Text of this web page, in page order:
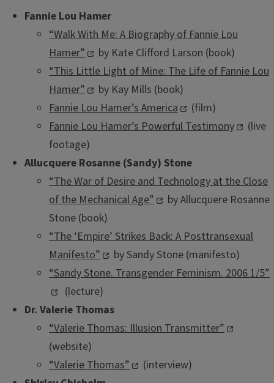
Fannie Lou Hamer
“Walk With Me: A Biography of Fannie Lou
Hamer”
by Kate Clifford Larson (book)
“This Little Light of Mine: The Life of Fannie Lou
Hamer”
by Kay Mills (book)
Fannie Lou Hamer’s America
(film)
Fannie Lou Hamer’s Powerful Testimony
(live
footage)
Allucquere Rosanne (Sandy) Stone
“The War of Desire and Technology at the Close
of the Mechanical Age”
by Allucquere Rosanne
Stone (book)
“The ‘Empire’ Strikes Back: A Posttransexual
Manifesto”
by Sandy Stone (manifesto)
“Sandy Stone. Transgender Feminism. 2006 1/5”
(lecture)
Dr. Valerie Thomas
“Valerie Thomas: Illusion Transmitter”
(website)
“Valerie Thomas”
(interview)